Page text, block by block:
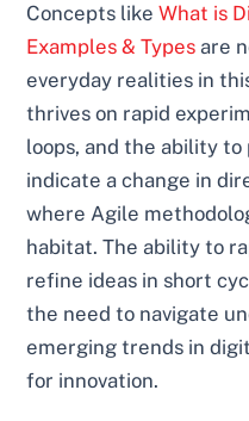
Concepts likeWhat is
Examples & Types are
everyday realities in
thrives on rapid
loops, and the ability
indicate a change in
where Agile
habitat. The ability to
refine ideas in short
the need to navigate
emerging trends in
for innovation.